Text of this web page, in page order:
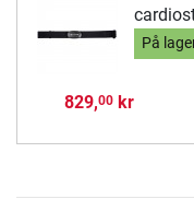
På
829,00kr